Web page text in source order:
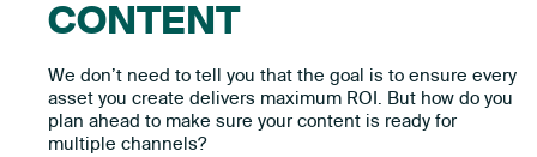
CONTENT
We don’t need to tell you that the goal is to ensure every
asset you create delivers maximum ROI. But how do you
plan ahead to make sure your content is ready for
multiple channels?